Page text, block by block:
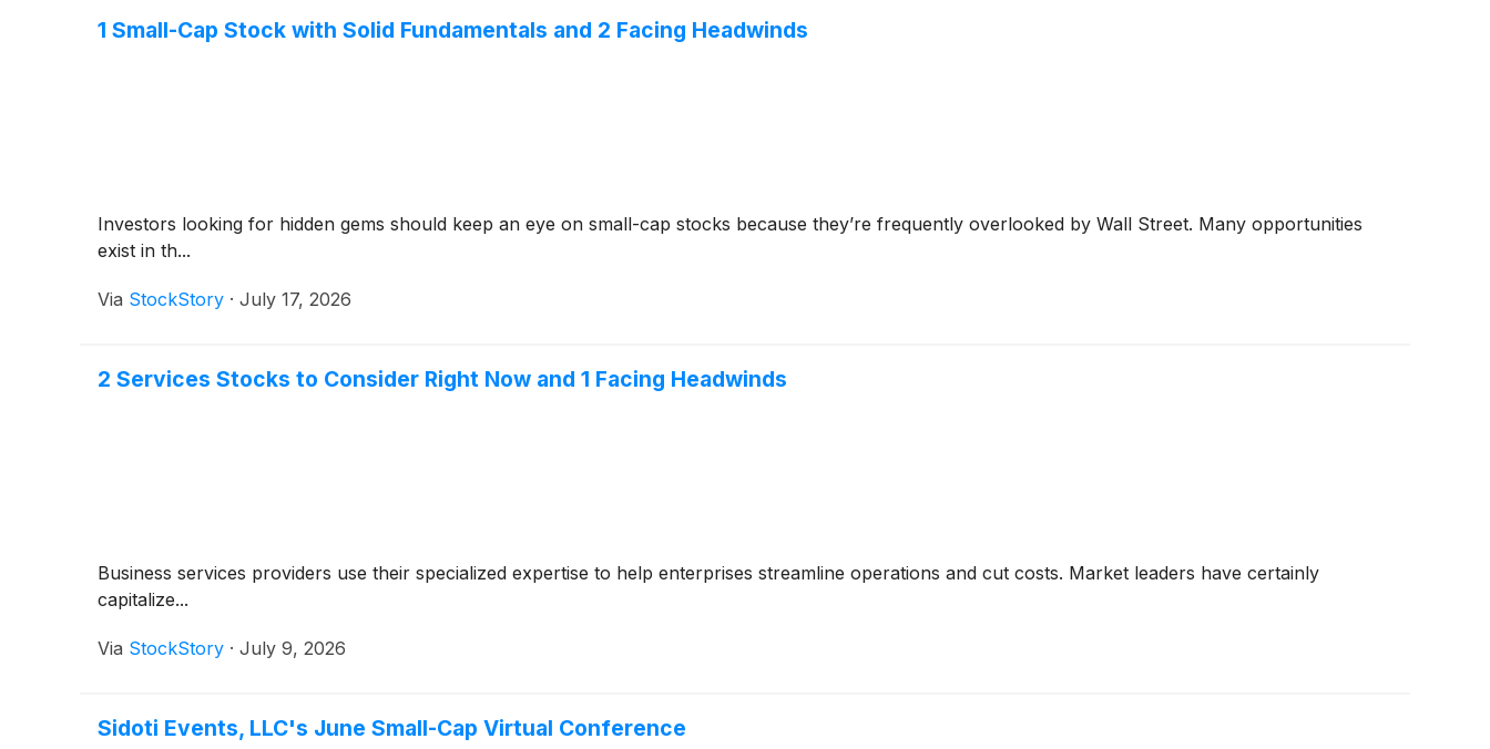
1 Small-Cap Stock with Solid Fundamentals and 2 Facing Headwinds
Investors looking for hidden gems should keep an eye on small-cap stocks because they’re frequently overlooked by Wall Street. Many opportunities
exist in th...
Via StockStory · July 17, 2026
2 Services Stocks to Consider Right Now and 1 Facing Headwinds
Business services providers use their specialized expertise to help enterprises streamline operations and cut costs. Market leaders have certainly
capitalize...
Via StockStory · July 9, 2026
Sidoti Events, LLC's June Small-Cap Virtual Conference